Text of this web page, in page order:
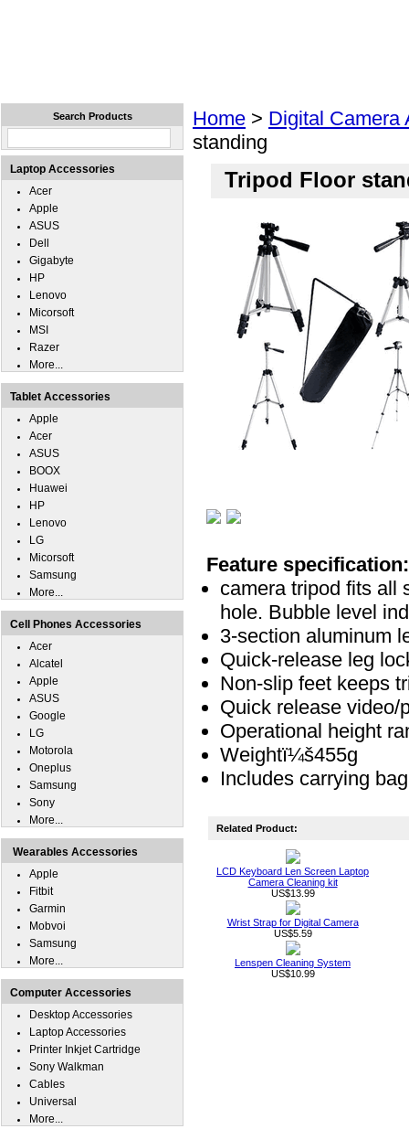
Home > Digital Camera
standing
Tripod Floor
Feature specification:
camera tripod fits all
hole. Bubble level
3-section aluminum
Quick-release leg
Non-slip feet keeps
Quick release video/
Operational height
Weightï¼š455g
Includes carrying
Related Product:
LCD Keyboard Len Screen Laptop
Camera Cleaning kit
US$13.99
Wrist Strap for Digital Camera
US$5.59
Lenspen Cleaning System
US$10.99
Search Products
Laptop Accessories
Acer
Apple
ASUS
Dell
Gigabyte
HP
Lenovo
Micorsoft
MSI
Razer
More...
Tablet Accessories
Apple
Acer
ASUS
BOOX
Huawei
HP
Lenovo
LG
Micorsoft
Samsung
More...
Cell Phones Accessories
Acer
Alcatel
Apple
ASUS
Google
LG
Motorola
Oneplus
Samsung
Sony
More...
Wearables Accessories
Apple
Fitbit
Garmin
Mobvoi
Samsung
More...
Computer Accessories
Desktop Accessories
Laptop Accessories
Printer Inkjet Cartridge
Sony Walkman
Cables
Universal
More...